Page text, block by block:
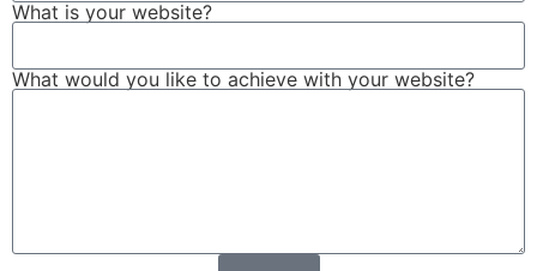
What is your website?
What would you like to achieve with your website?